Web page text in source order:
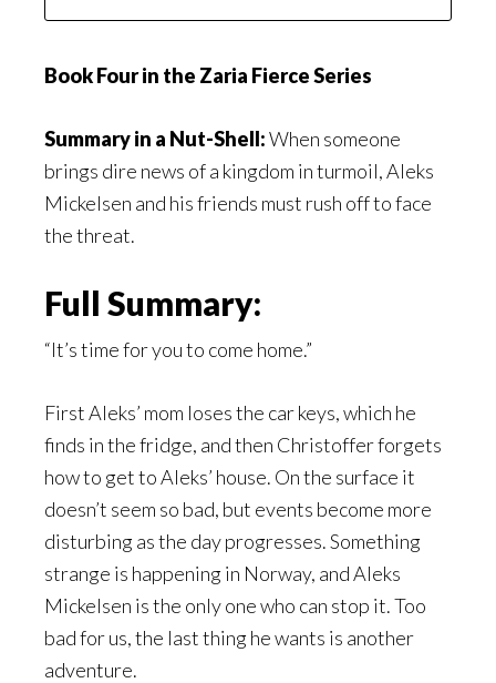
Book Four in the Zaria Fierce Series
Summary in a Nut-Shell:When someone
brings dire news of a kingdom in turmoil, Aleks
Mickelsen and his friends must rush off to face
the threat.
Full Summary:
“It’s time for you to come home.”
First Aleks’ mom loses the car keys, which he
finds in the fridge, and then Christoffer forgets
how to get to Aleks’ house. On the surface it
doesn’t seem so bad, but events become more
disturbing as the day progresses. Something
strange is happening in Norway, and Aleks
Mickelsen is the only one who can stop it. Too
bad for us, the last thing he wants is another
adventure.